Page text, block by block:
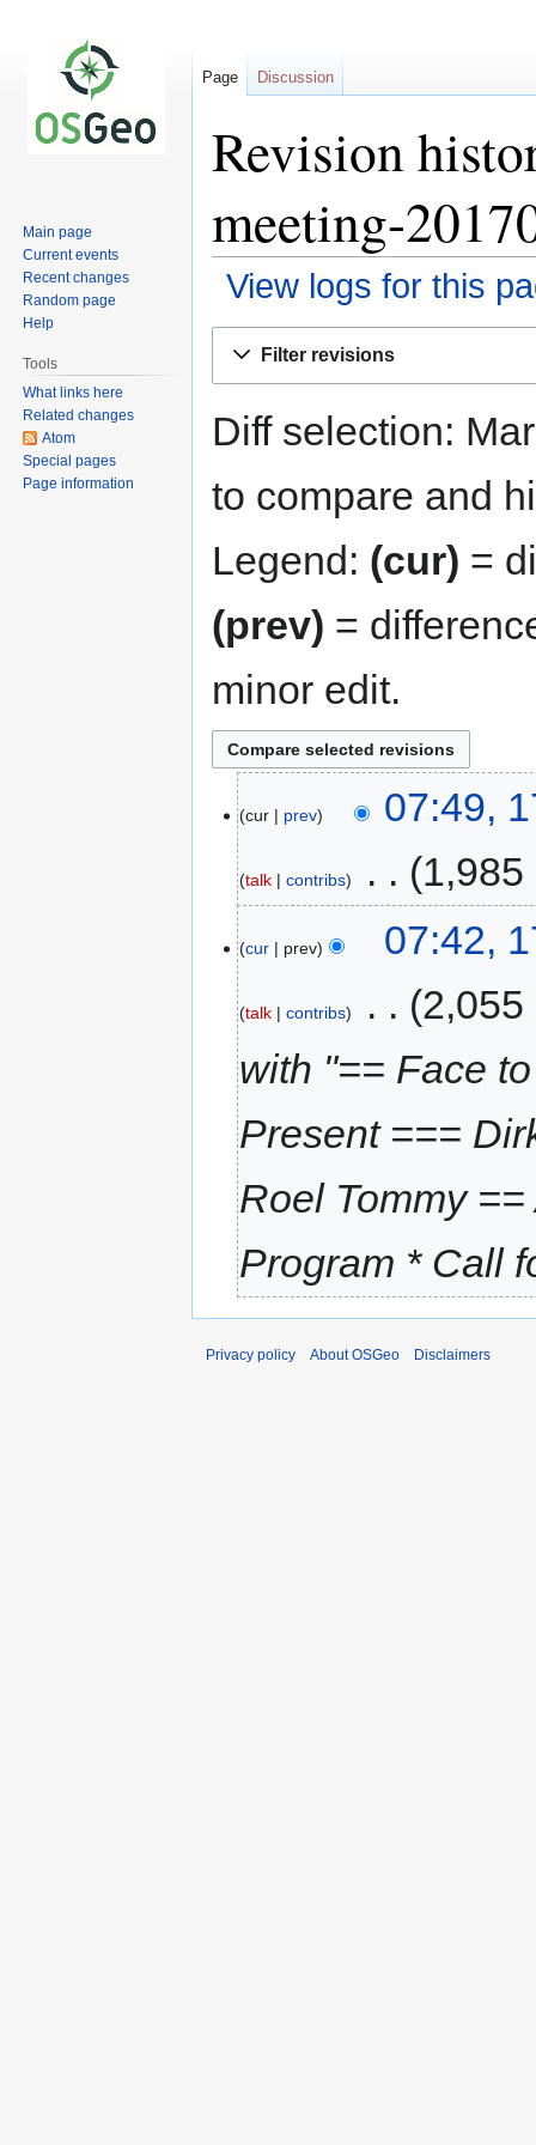
Revision
meeting-
View logs for this
Filter revisions
Diff selection:
to compare and
Legend: (cur) =
(prev) =
minor edit.
cur prev 07:49,
talk contribs 1,985
cur prev 07:42,
talk contribs
2,055
with "== Face
Present ===
Roel Tommy
Program * Call
Page Discussion
Main page
Current events
Recent changes
Random page
Help
Tools
What links here
Related changes
Atom
Special pages
Page information
Privacy policy About OSGeo Disclaimers